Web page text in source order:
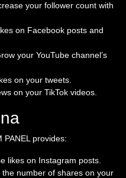
your follower count with
on Facebook posts and
your YouTube channel’s
on your tweets.
on your TikTok videos.
PANEL provides:
likes on Instagram posts.
the number of shares on your